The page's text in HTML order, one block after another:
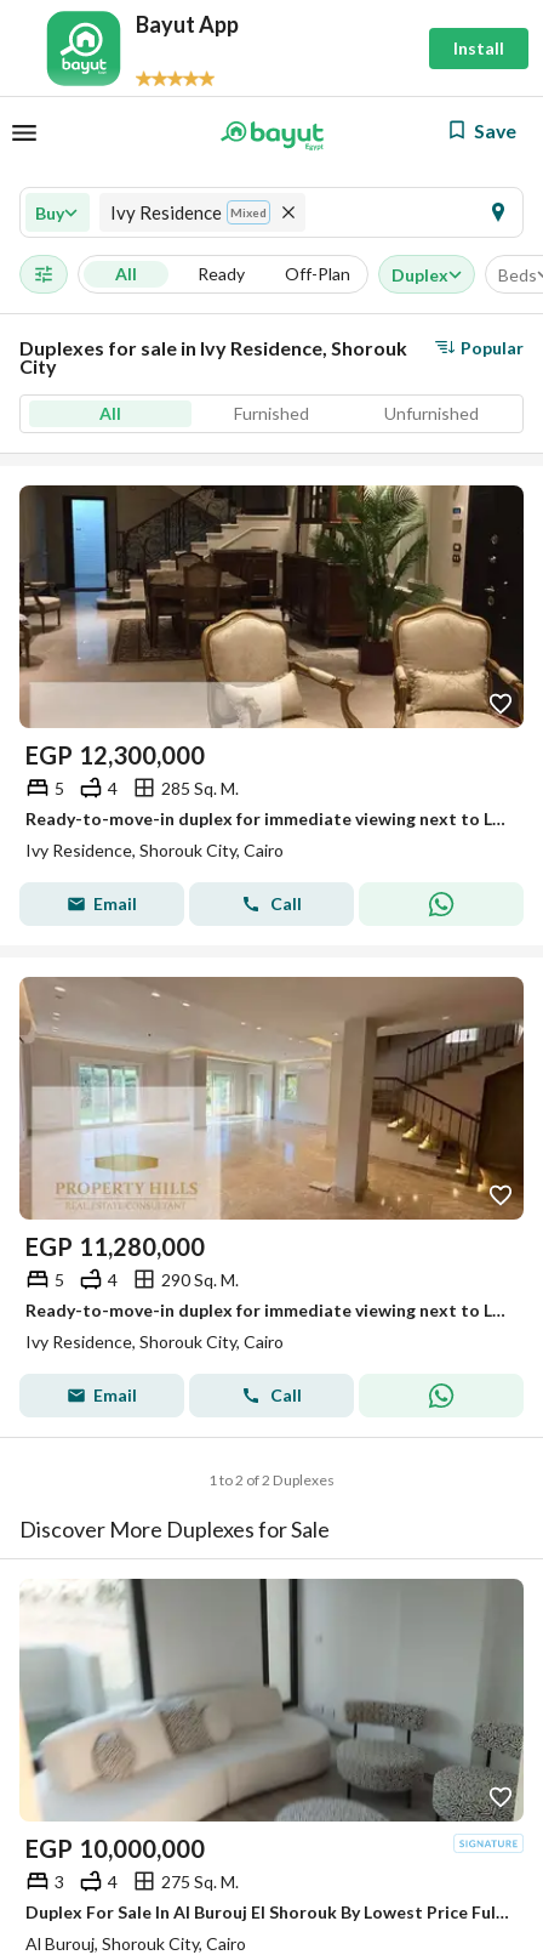
Bayut App
Install
Save
Buy Ivy Residence Mixed
All Ready Off-Plan Duplex Beds
Duplexes for sale in Ivy Residence, Shorouk
City
Popular
All Furnished Unfurnished
EGP 12,300,000
5 4
285 Sq. M.
Ready-to-move-in duplex for immediate viewing next to La Vista by Ivy Residence
Ivy Residence, Shorouk City, Cairo
Email Call
EGP 11,280,000
5 4
290 Sq. M.
Ready-to-move-in duplex for immediate viewing next to La Vista by Ivy Residence
Ivy Residence, Shorouk City, Cairo
Email Call
1 to 2 of 2 Duplexes
Discover More Duplexes for Sale
EGP 10,000,000
3 4
275 Sq. M.
Duplex For Sale In Al Burouj El Shorouk By Lowest Price Fully Finished And Ready To Move
Al Burouj, Shorouk City, Cairo